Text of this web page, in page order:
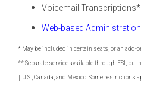
Voicemail Transcriptions*
Web-based Administration
* May be included in certain seats, or an add-
** Separate service available through ESI, but
‡ U.S., Canada, and Mexico. Some restrictions